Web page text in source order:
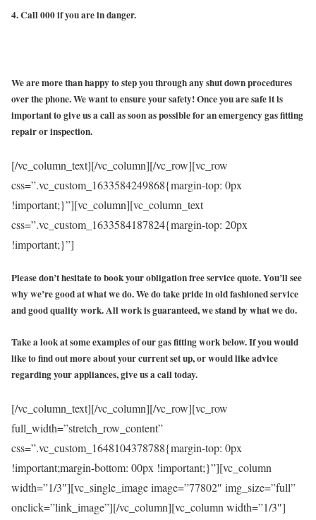
4. Call 000 if you are in danger.
We are more than happy to step you through any shut down procedures
over the phone. We want to ensure your safety! Once you are safe it is
important to give us a call as soon as possible for an emergency gas fitting
repair or inspection.
[/vc_column_text][/vc_column][/vc_row][vc_row
css=”.vc_custom_1633584249868{margin-top: 0px
!important;}”][vc_column][vc_column_text
css=”.vc_custom_1633584187824{margin-top: 20px
!important;}”]
Please don’t hesitate to book your obligation free service quote. You’ll see
why we’re good at what we do. We do take pride in old fashioned service
and good quality work. All work is guaranteed, we stand by what we do.
Take a look at some examples of our gas fitting work below. If you would
like to find out more about your current set up, or would like advice
regarding your appliances, give us a call today.
[/vc_column_text][/vc_column][/vc_row][vc_row
full_width=”stretch_row_content”
css=”.vc_custom_1648104378788{margin-top: 0px
!important;margin-bottom: 00px !important;}”][vc_column
width=”1/3″][vc_single_image image=”77802″ img_size=”full”
onclick=”link_image”][/vc_column][vc_column width=”1/3″]